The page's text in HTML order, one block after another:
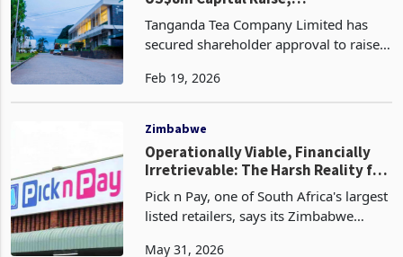
Tanganda Shareholders Approve
US$8m Capital Raise,
Strengthening Innscor Entry Path
Tanganda Tea Company Limited has
secured shareholder approval to raise
to stabilise the Zimbabwe Stock
Exchange-listed d
Zimbabwe
Operationally Viable, Financially
Irretrievable: The Harsh Reality for
JSE-Listed Firms in Zimbabwe
Pick n Pay, one of South Africa's largest
listed retailers, says its Zimbabwe